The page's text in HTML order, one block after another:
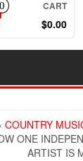
0 CART
$0.00
COUNTRY
ONE
ARTIST IS